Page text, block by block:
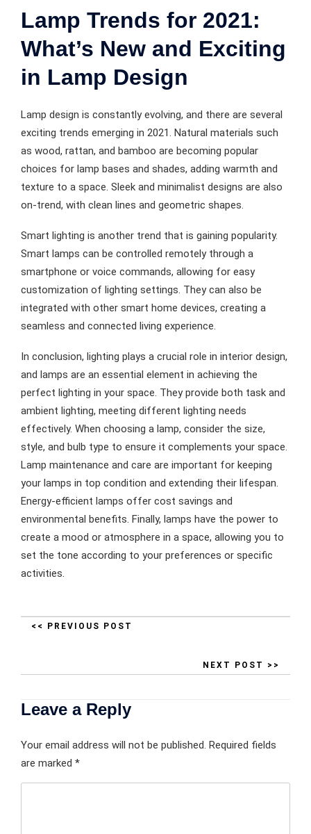
Lamp Trends for 2021:
What’s New and Exciting
in Lamp Design
Lamp design is constantly evolving, and there are several
exciting trends emerging in 2021. Natural materials such
as wood, rattan, and bamboo are becoming popular
choices for lamp bases and shades, adding warmth and
texture to a space. Sleek and minimalist designs are also
on-trend, with clean lines and geometric shapes.
Smart lighting is another trend that is gaining popularity.
Smart lamps can be controlled remotely through a
smartphone or voice commands, allowing for easy
customization of lighting settings. They can also be
integrated with other smart home devices, creating a
seamless and connected living experience.
In conclusion, lighting plays a crucial role in interior design,
and lamps are an essential element in achieving the
perfect lighting in your space. They provide both task and
ambient lighting, meeting different lighting needs
effectively. When choosing a lamp, consider the size,
style, and bulb type to ensure it complements your space.
Lamp maintenance and care are important for keeping
your lamps in top condition and extending their lifespan.
Energy-efficient lamps offer cost savings and
environmental benefits. Finally, lamps have the power to
create a mood or atmosphere in a space, allowing you to
set the tone according to your preferences or specific
activities.
<< PREVIOUS POST
NEXT POST >>
Leave a Reply
Your email address will not be published. Required fields
are marked *